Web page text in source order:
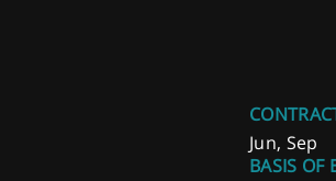
Jun, Sep
BASIS OF